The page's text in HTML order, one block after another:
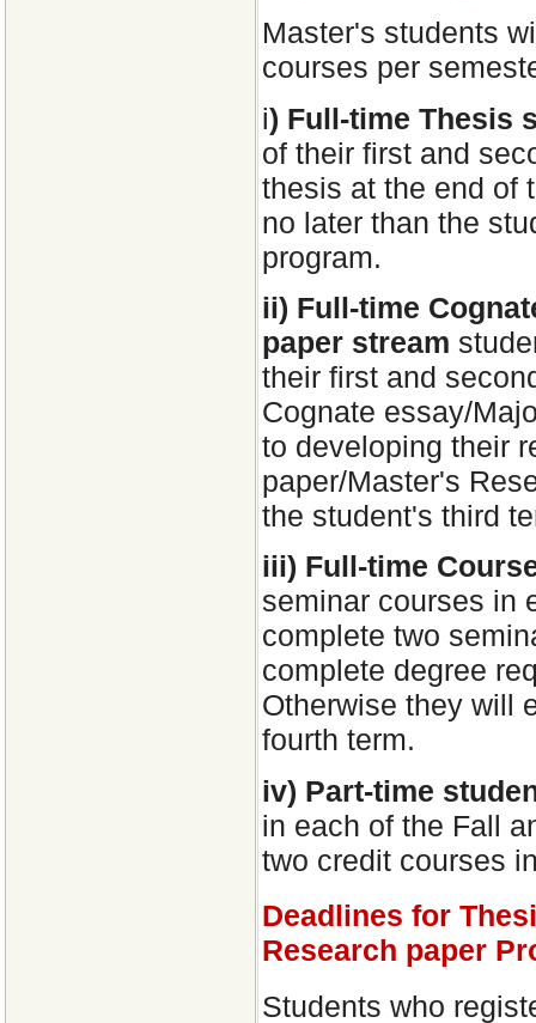
Master's students
courses per
i) Full-time Thesis
of their first and
thesis at the end of
no later than the
program.
ii) Full-time
paper stream
their first and
Cognate essay/
to developing their
paper/Master's
the student's third
iii) Full-time
seminar courses in
complete two
complete degree
Otherwise they will
fourth term.
iv) Part-time
in each of the Fall
two credit courses
Deadlines for
Research paper
Students who